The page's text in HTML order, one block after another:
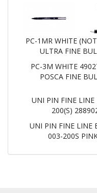
PC-1MR WHITE
ULTRA FINE
PC-3M WHITE
POSCA FINE
UNI PIN FINE LINE
200(S)
UNI PIN FINE LINE
003-200S